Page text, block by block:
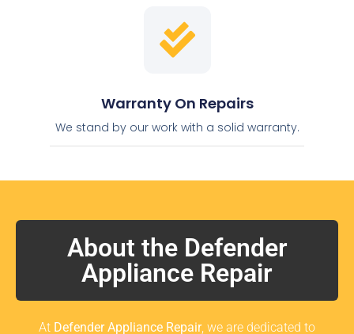
Warranty On Repairs
We stand by our work with a solid warranty.
About the Defender
Appliance Repair
At Defender Appliance Repair, we are dedicated to